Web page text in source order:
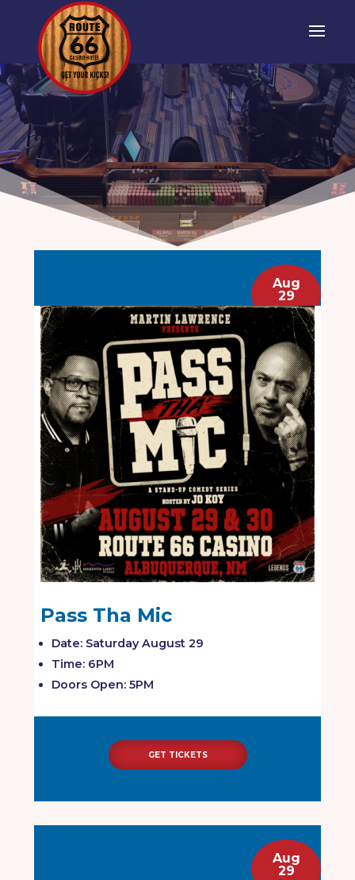
Aug
29
Pass Tha Mic
Date: Saturday August 29
Time: 6PM
Doors Open: 5PM
GET TICKETS
Aug
29